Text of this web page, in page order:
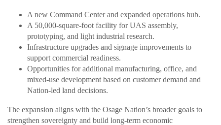
A new Command Center and expanded operations hub.
A 50,000-square-foot facility for UAS assembly,
prototyping, and light industrial research.
Infrastructure upgrades and signage improvements to
support commercial readiness.
Opportunities for additional manufacturing, office, and
mixed-use development based on customer demand and
Nation-led land decisions.
The expansion aligns with the Osage Nation’s broader goals to
strengthen sovereignty and build long-term economic